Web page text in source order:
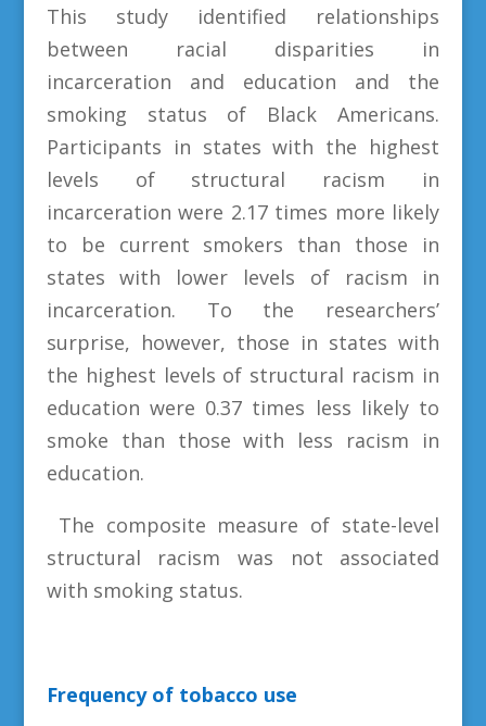
This study identified relationships
between racial disparities in
incarceration and education and the
smoking status of Black Americans.
Participants in states with the highest
levels of structural racism in
incarceration were 2.17 times more likely
to be current smokers than those in
states with lower levels of racism in
incarceration. To the researchers’
surprise, however, those in states with
the highest levels of structural racism in
education were 0.37 times less likely to
smoke than those with less racism in
education.
The composite measure of state-level
structural racism was not associated
with smoking status.
Frequency of tobacco use